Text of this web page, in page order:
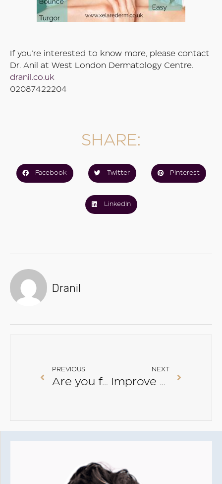
If you’re interested to know more, please contact
Dr. Anil at West London Dermatology Centre.
dranil.co.uk
02087422204
SHARE:
Facebook Twitter Pinterest
LinkedIn
Dranil
PREVIOUS
Are you following this skincare advice?
NEXT
Improve skin elasticity and hydration with PRP with Xela-Rederm